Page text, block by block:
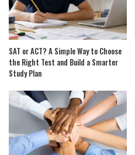
SAT or ACT? A Simple Way to Choose
the Right Test and Build a Smarter
Study Plan